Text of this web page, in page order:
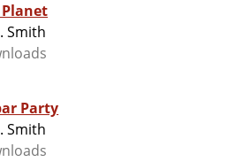
Smith
Party
Smith